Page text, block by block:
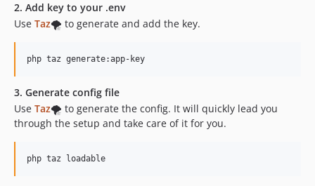
2. Add key to your .env
Use Taz🌪️ to generate and add the key.
php taz generate:app-key
3. Generate config file
Use Taz🌪️ to generate the config. It will quickly lead you
through the setup and take care of it for you.
php taz loadable